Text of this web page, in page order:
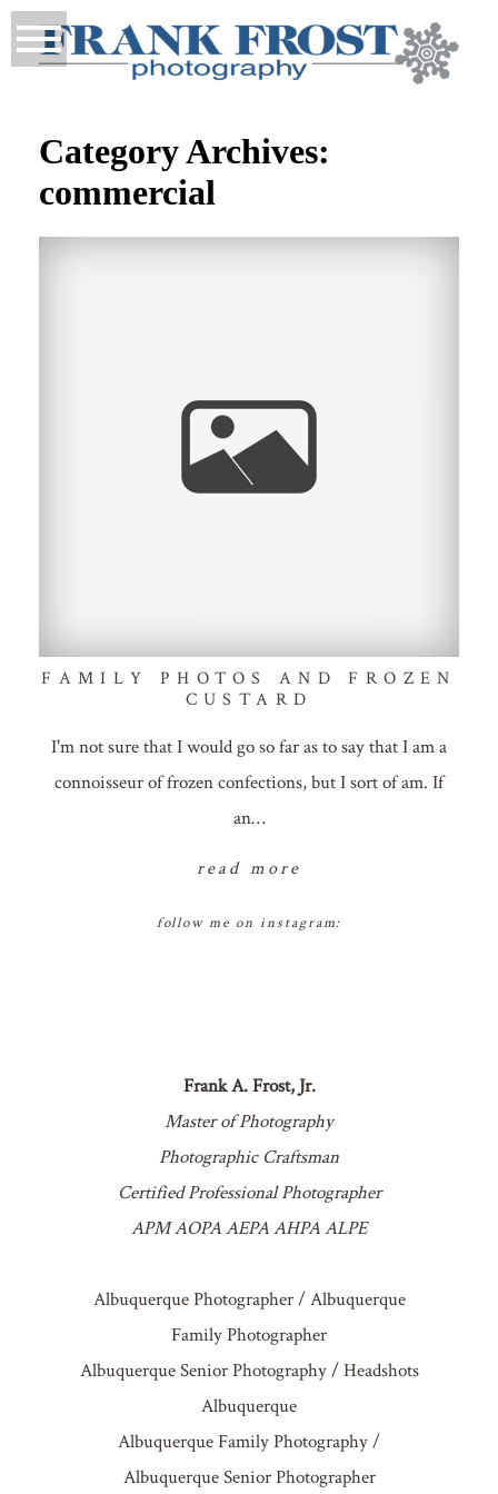
Category Archives:
commercial
FAMILY PHOTOS AND FROZEN
CUSTARD
I'm not sure that I would go so far as to say that I am a
connoisseur of frozen confections, but I sort of am. If
an…
read more
follow me on instagram:
Frank A. Frost, Jr.
Master of Photography
Photographic Craftsman
Certified Professional Photographer
APM AOPA AEPA AHPA ALPE
Albuquerque Photographer / Albuquerque
Family Photographer
Albuquerque Senior Photography / Headshots
Albuquerque
Albuquerque Family Photography /
Albuquerque Senior Photographer